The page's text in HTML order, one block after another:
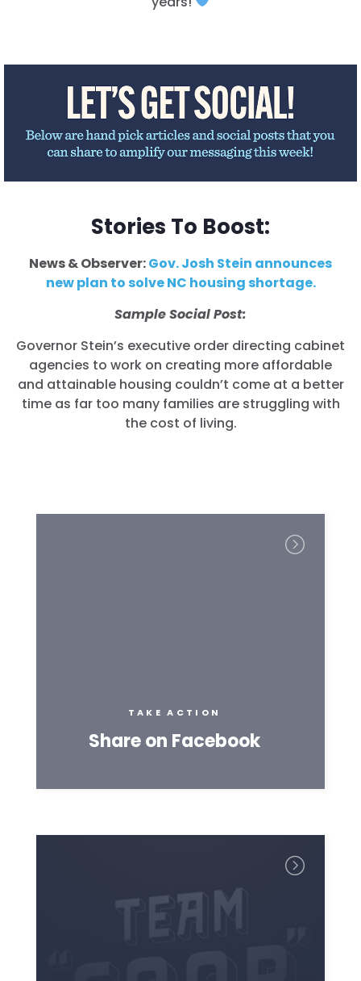
Press
Your Party
Action
Vote
Donate
Stories To Boost:
News & Observer:Gov. Josh Stein announces
new plan to solve NC housing shortage.
Sample Social Post:
Governor Stein’s executive order directing cabinet
agencies to work on creating more affordable
and attainable housing couldn’t come at a better
time as far too many families are struggling with
the cost of living.
TAKE ACTION
Share on Facebook